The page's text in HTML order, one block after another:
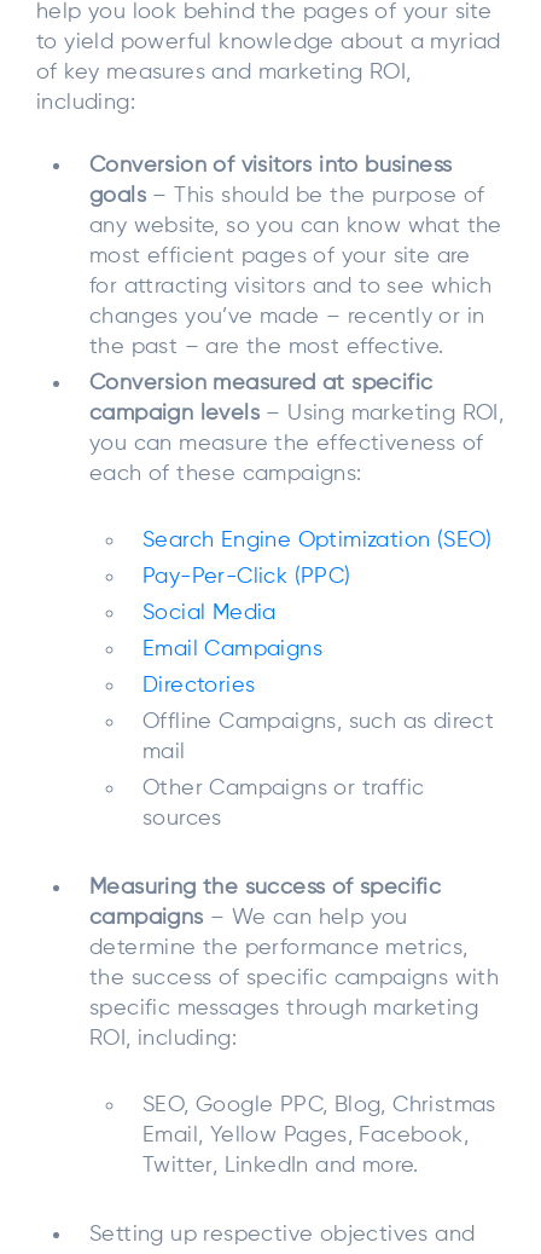
help you look behind the pages of your site
to yield powerful knowledge about a myriad
of key measures and marketing ROI,
including:
Conversion of visitors into business
goals – This should be the purpose of
any website, so you can know what the
most efficient pages of your site are
for attracting visitors and to see which
changes you’ve made – recently or in
the past – are the most effective.
Conversion measured at specific
campaign levels – Using marketing ROI,
you can measure the effectiveness of
each of these campaigns:
Search Engine Optimization (SEO)
Pay-Per-Click (PPC)
Social Media
Email Campaigns
Directories
Offline Campaigns, such as direct
mail
Other Campaigns or traffic
sources
Measuring the success of specific
campaigns – We can help you
determine the performance metrics,
the success of specific campaigns with
specific messages through marketing
ROI, including:
SEO, Google PPC, Blog, Christmas
Email, Yellow Pages, Facebook,
Twitter, LinkedIn and more.
Setting up respective objectives and